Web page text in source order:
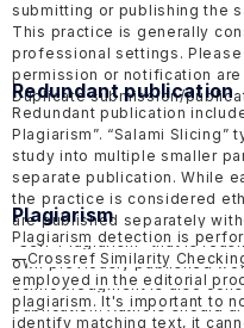
submitting or publishing the
This practice is generally
professional settings.
permission or notification
Duplicate submission/
Redundant publication
Redundant publication
Plagiarism”. “Salami
study into multiple smaller
separate publication. While
the practice is considered
are published separately
“Self-Plagiarism” that is
own previously published
acknowledgment is also
publication. Authors should
Plagiarism
Plagiarism detection is
—Crossref Similarity
employed in the editorial
plagiarism. It's important to
identify matching text, it